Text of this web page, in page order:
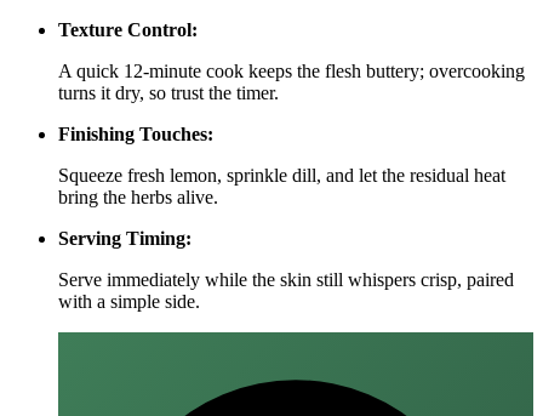
Texture Control:
A quick 12‑minute cook keeps the flesh buttery; overcooking
turns it dry, so trust the timer.
Finishing Touches:
Squeeze fresh lemon, sprinkle dill, and let the residual heat
bring the herbs alive.
Serving Timing:
Serve immediately while the skin still whispers crisp, paired
with a simple side.